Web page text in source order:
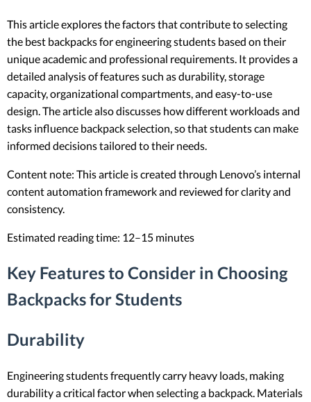
This article explores the factors that contribute to selecting
the best backpacks for engineering students based on their
unique academic and professional requirements. It provides a
detailed analysis of features such as durability, storage
capacity, organizational compartments, and easy-to-use
design. The article also discusses how different workloads and
tasks influence backpack selection, so that students can make
informed decisions tailored to their needs.
Content note: This article is created through Lenovo’s internal
content automation framework and reviewed for clarity and
consistency.
Estimated reading time: 12–15 minutes
Key Features to Consider in Choosing
Backpacks for Students
Durability
Engineering students frequently carry heavy loads, making
durability a critical factor when selecting a backpack. Materials